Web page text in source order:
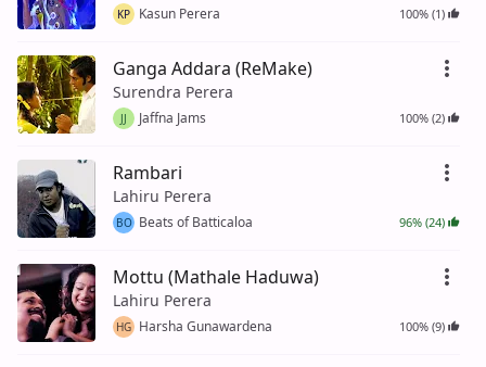
KP Kasun Perera 100% (1)
Ganga Addara (ReMake)
Surendra Perera
JJ Jaffna Jams 100% (2)
Rambari
Lahiru Perera
BO Beats of Batticaloa 96% (24)
Mottu (Mathale Haduwa)
Lahiru Perera
HG Harsha Gunawardena 100% (9)